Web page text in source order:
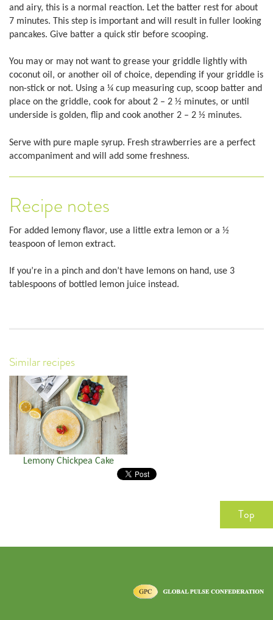
and airy, this is a normal reaction. Let the batter rest for about
7 minutes. This step is important and will result in fuller looking
pancakes. Give batter a quick stir before scooping.
You may or may not want to grease your griddle lightly with
coconut oil, or another oil of choice, depending if your griddle is
non-stick or not. Using a ¼ cup measuring cup, scoop batter and
place on the griddle, cook for about 2 – 2 ½ minutes, or until
underside is golden, flip and cook another 2 – 2 ½ minutes.
Serve with pure maple syrup. Fresh strawberries are a perfect
accompaniment and will add some freshness.
Recipe notes
For added lemony flavor, use a little extra lemon or a ½
teaspoon of lemon extract.
If you’re in a pinch and don’t have lemons on hand, use 3
tablespoons of bottled lemon juice instead.
Similar recipes
Lemony Chickpea Cake
Top